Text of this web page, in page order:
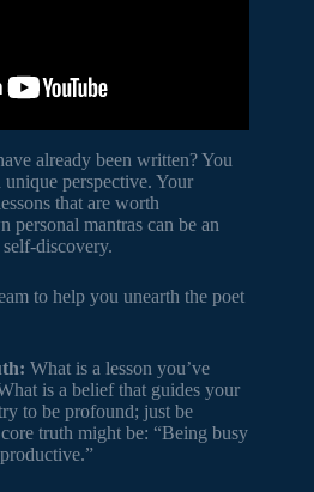
already been written? You
perspective. Your
that are worth
mantras can be an
discovery.
to help you unearth the poet
What is a lesson you’ve
is a belief that guides your
to be profound; just be
truth might be: “Being busy